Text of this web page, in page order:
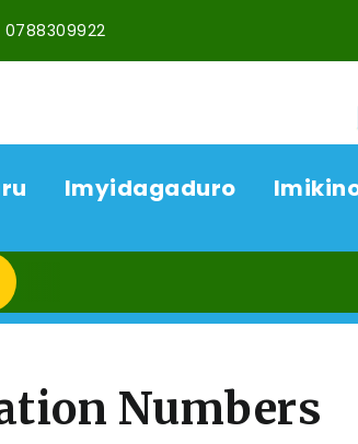
0788309922
Imyidagaduro
Numbers